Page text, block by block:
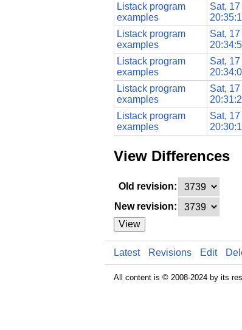
Listack program
examples
Sat,
Listack program
examples
Sat,
Listack program
examples
Sat,
Listack program
examples
Sat,
Listack program
examples
Sat,
View Differences
Old revision:
New revision:
View
Latest Revisions Edit
All content is © 2008-2024 by its